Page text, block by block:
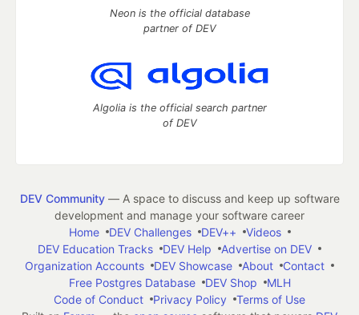
Neon is the official database
partner of DEV
Algolia is the official search partner
of DEV
DEV Community— A space to discuss and keep up software
development and manage your software career
Home
DEV Challenges DEV++
Videos
DEV Education Tracks
DEV Help
Advertise on DEV
Organization Accounts
DEV Showcase About
Contact
Free Postgres Database
DEV Shop
MLH
Code of Conduct
Privacy Policy
Terms of Use